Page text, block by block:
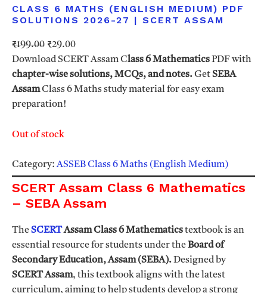
CLASS 6 MATHS (ENGLISH MEDIUM) PDF
SOLUTIONS 2026-27 | SCERT ASSAM
₹199.00 O
r
i
g
i
a
p
r
c
w
₹29.00C
u
r
r
r
i
c
e
Download SCERT Assam Class 6 MathematicsPDF with
chapter-wise solutions, MCQs, and notes.GetSEBA
AssamClass 6 Maths study material for easy exam
preparation!
Out of stock
Category:ASSEB Class 6 Maths (English Medium)
SCERT Assam Class 6 Mathematics
– SEBA Assam
TheSCERTAssam Class 6 Mathematicstextbook is an
essential resource for students under theBoard of
Secondary Education, Assam (SEBA).Designed by
SCERT Assam, this textbook aligns with the latest
curriculum, aiming to help students develop a strong